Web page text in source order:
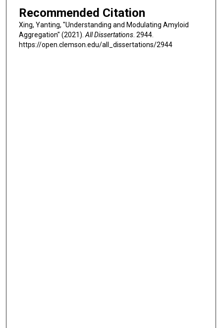
Recommended Citation
Xing, Yanting, "Understanding and Modulating Amyloid
Aggregation" (2021).All Dissertations. 2944.
https://open.clemson.edu/all_dissertations/2944